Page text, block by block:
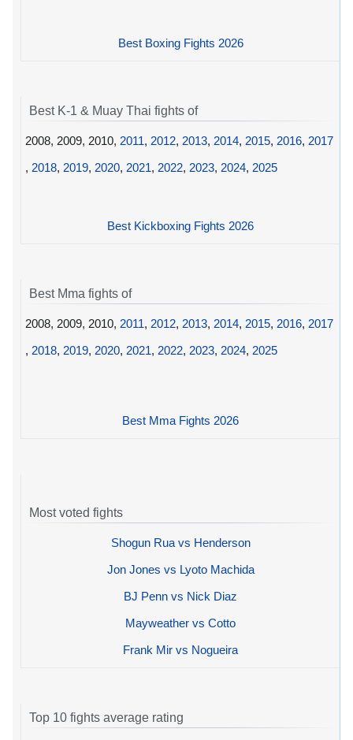
Best Boxing Fights 2026
Best K-1 & Muay Thai fights of
2008, 2009, 2010, 2011, 2012, 2013, 2014, 2015, 2016, 2017
, 2018, 2019, 2020, 2021, 2022, 2023, 2024, 2025
Best Kickboxing Fights 2026
Best Mma fights of
2008, 2009, 2010, 2011, 2012, 2013, 2014, 2015, 2016, 2017
, 2018, 2019, 2020, 2021, 2022, 2023, 2024, 2025
Best Mma Fights 2026
Most voted fights
Shogun Rua vs Henderson
Jon Jones vs Lyoto Machida
BJ Penn vs Nick Diaz
Mayweather vs Cotto
Frank Mir vs Nogueira
Top 10 fights average rating